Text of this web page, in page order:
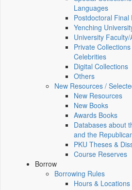
Languages
Postdoctoral Final
Yenching
University
Private
Celebrities
Digital Collections
Others
New Resources /
New Resources
New Books
Awards Books
Databases about
and the
PKU Theses &
Course Reserves
Borrow
Borrowing Rules
Hours & Locations